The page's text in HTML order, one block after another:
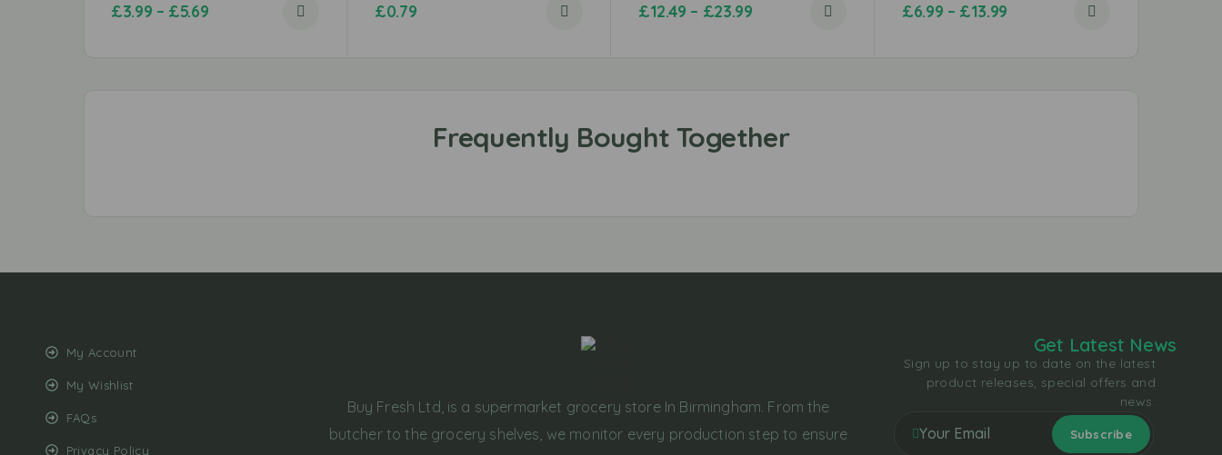
£3.99 – £5.69 £0.79 £12.49 – £23.99 £6.99 – £13.99
My Account
My Wishlist
FAQs
Privacy Policy
Buy Fresh Ltd, is a supermarket grocery store In Birmingham. From the
butcher to the grocery shelves, we monitor every production step to ensure
Get Latest News
Sign up to stay up to date on the latest
product releases, special offers and
news.